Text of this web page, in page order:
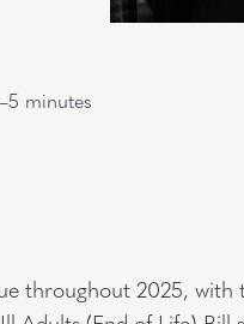
minutes
throughout 2025,